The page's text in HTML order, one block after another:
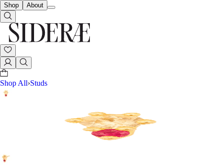
Shop About
Shop All›Studs